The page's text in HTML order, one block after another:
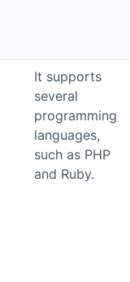
It supports
several
programming
languages,
such as PHP
and Ruby.